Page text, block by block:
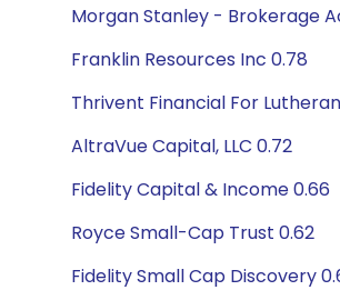
Morgan Stanley - Brokerage
Franklin Resources Inc 0.78
Thrivent Financial For
AltraVue Capital, LLC 0.72
Fidelity Capital & Income 0.66
Royce Small-Cap Trust 0.62
Fidelity Small Cap Discovery